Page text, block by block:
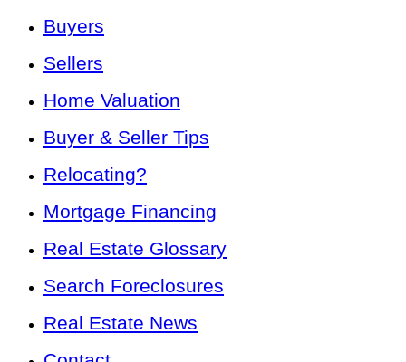
Buyers
Sellers
Home Valuation
Buyer & Seller Tips
Relocating?
Mortgage Financing
Real Estate Glossary
Search Foreclosures
Real Estate News